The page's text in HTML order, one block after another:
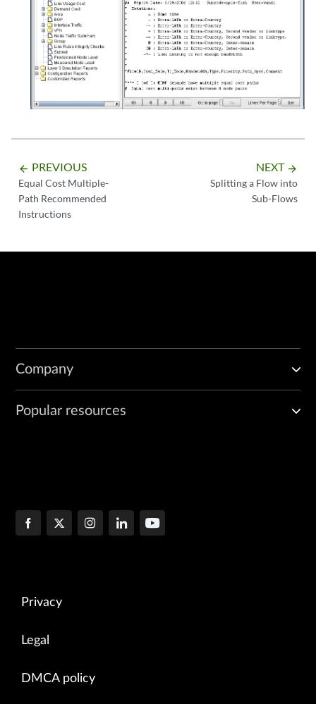
arrow_backward PREVIOUS
Equal Cost Multiple-
Path Recommended
Instructions
NEXT arrow_forward
Splitting a Flow into
Sub-Flows
Company
Popular resources
Privacy
Legal
DMCA policy